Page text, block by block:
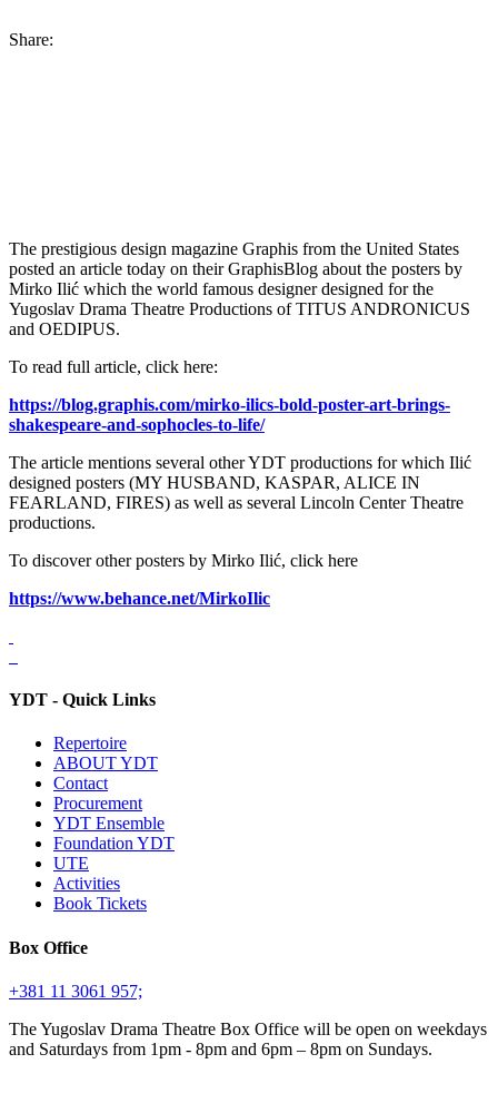
Share:
The prestigious design magazine Graphis from the United States
posted an article today on their GraphisBlog about the posters by
Mirko Ilić which the world famous designer designed for the
Yugoslav Drama Theatre Productions of TITUS ANDRONICUS
and OEDIPUS.
To read full article, click here:
https://blog.graphis.com/mirko-ilics-bold-poster-art-brings-
shakespeare-and-sophocles-to-life/
The article mentions several other YDT productions for which Ilić
designed posters (MY HUSBAND, KASPAR, ALICE IN
FEARLAND, FIRES) as well as several Lincoln Center Theatre
productions.
To discover other posters by Mirko Ilić, click here
https://www.behance.net/MirkoIlic
YDT - Quick Links
Repertoire
ABOUT YDT
Contact
Procurement
YDT Ensemble
Foundation YDT
UTE
Activities
Book Tickets
Box Office
+381 11 3061 957;
The Yugoslav Drama Theatre Box Office will be open on weekdays
and Saturdays from 1pm - 8pm and 6pm – 8pm on Sundays.